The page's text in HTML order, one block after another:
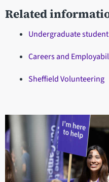
Related
Undergraduate
Careers and
Sheffield Volunteering